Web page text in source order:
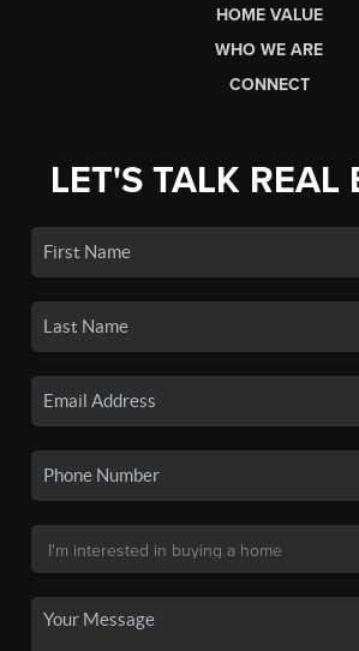
HOME VALUE
WHO WE ARE
CONNECT
LET'S TALK REAL